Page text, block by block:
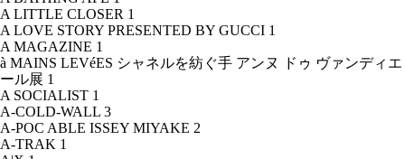
A LITTLE CLOSER 1
A LOVE STORY PRESENTED BY GUCCI 1
A MAGAZINE 1
à MAINS LEVéES シャネルを紡ぐ手 アンヌ ドゥ ヴァンディエ
ール展 1
A SOCIALIST 1
A-COLD-WALL 3
A-POC ABLE ISSEY MIYAKE 2
A-TRAK 1